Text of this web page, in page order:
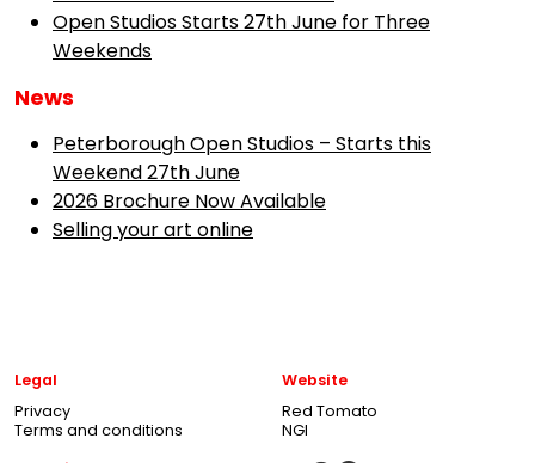
Open Studios Starts 27th June for Three
Weekends
News
Peterborough Open Studios – Starts this
Weekend 27th June
2026 Brochure Now Available
Selling your art online
Legal
Privacy
Terms and conditions
Website
Red Tomato
NGI